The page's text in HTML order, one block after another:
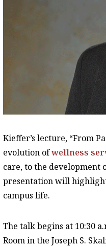
Kieffer’s lecture, “From
evolution ofwellness
care, to the development
presentation will
campus life.
The talk begins at 10:30
Room in the Joseph S.